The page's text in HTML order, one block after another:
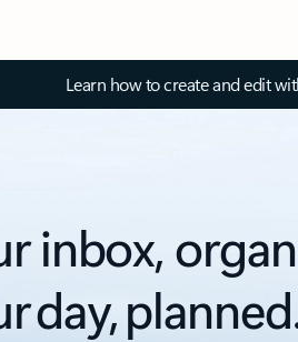
Learn how to create and edit
inbox,
day,